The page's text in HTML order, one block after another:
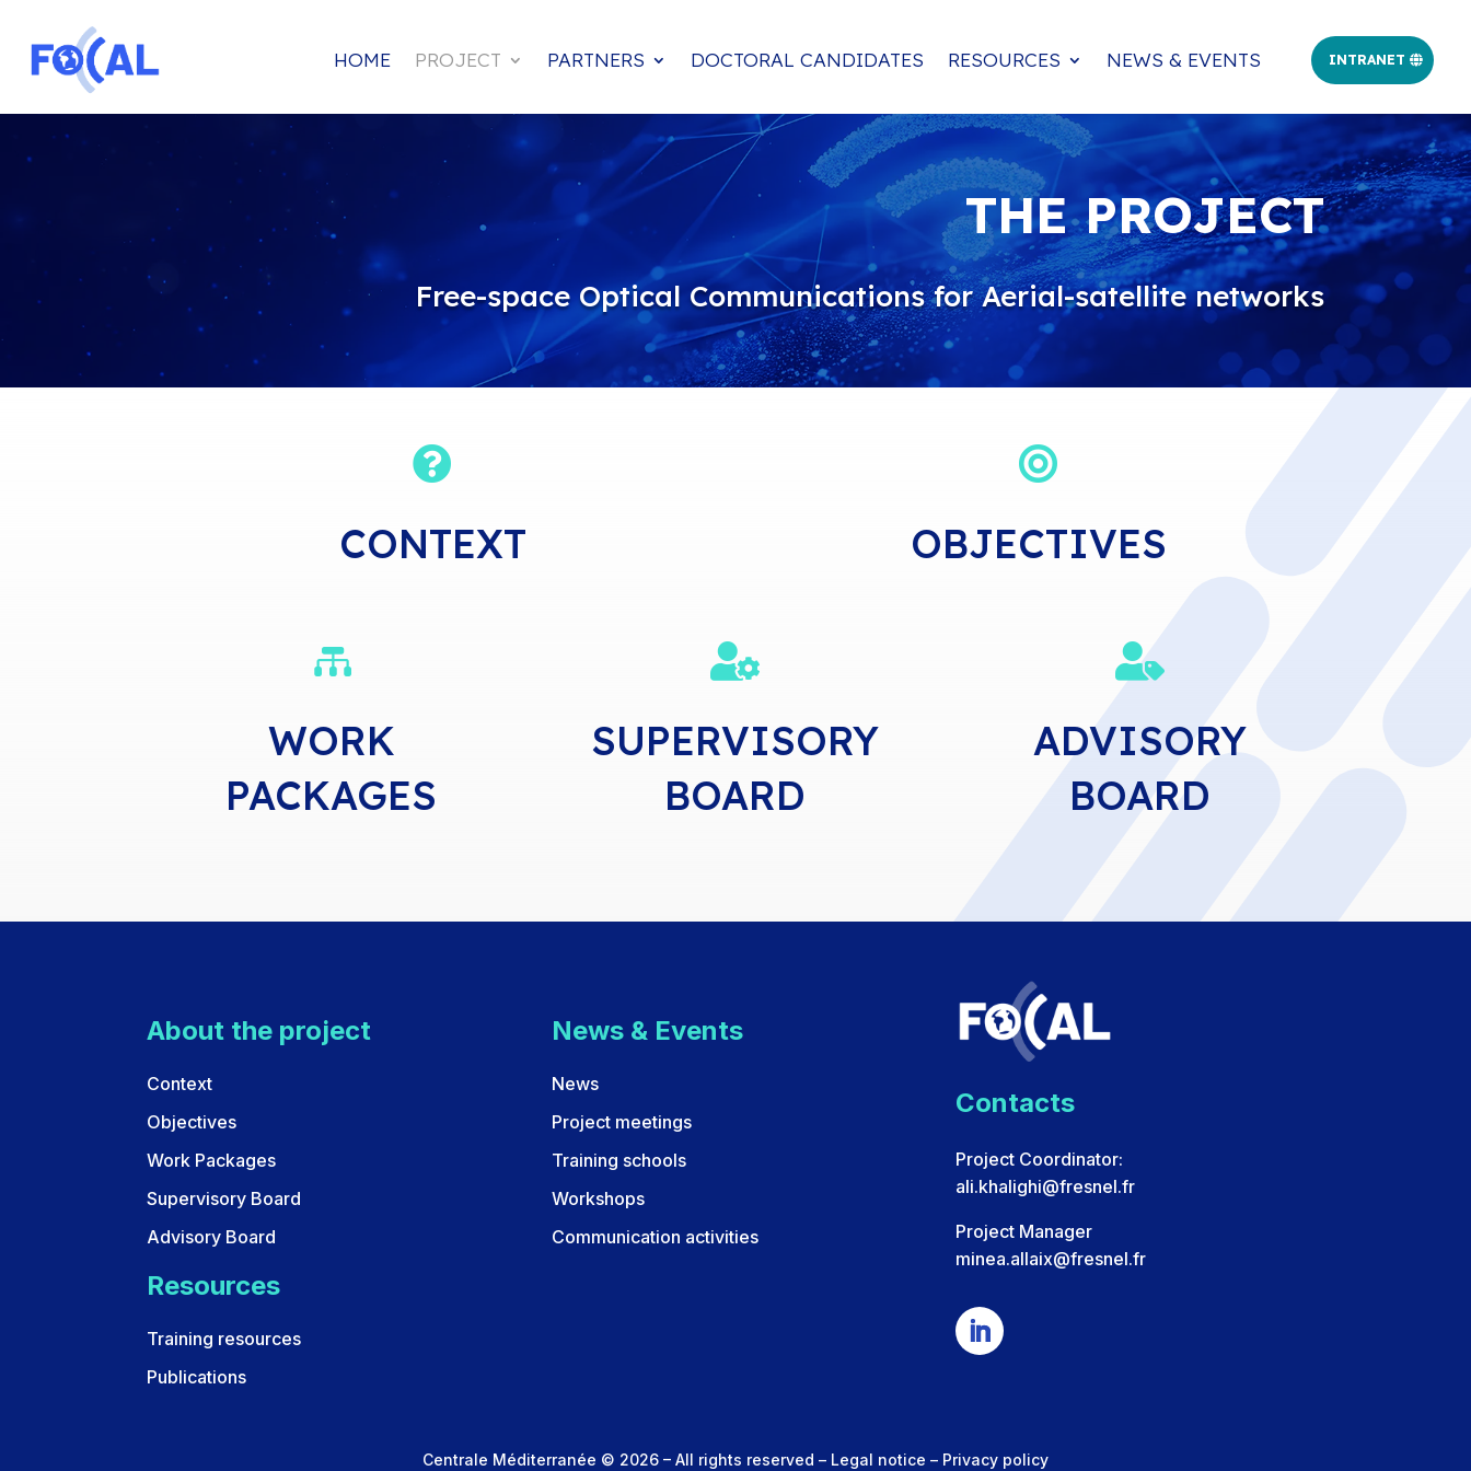
HOME PROJECT PARTNERS DOCTORAL CANDIDATES RESOURCES NEWS & EVENTS INTRANET
THE PROJECT
Free-space Optical Communications for Aerial-satellite networks

CONTEXT

OBJECTIVES

WORK
PACKAGES

SUPERVISORY
BOARD

ADVISORY
BOARD
About the project
Context
Objectives
Work Packages
Supervisory Board
Advisory Board
Resources
Training resources
Publications
News & Events
News
Project meetings
Training schools
Workshops
Communication activities
Contacts
Project Coordinator:
ali.khalighi@fresnel.fr
Project Manager
minea.allaix@fresnel.fr
Centrale Méditerranée © 2026 – All rights reserved – Legal notice – Privacy policy